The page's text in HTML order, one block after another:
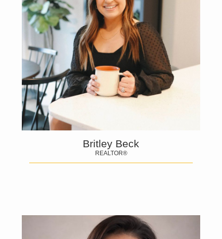
Britley Beck
REALTOR®